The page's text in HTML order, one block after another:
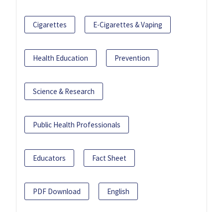
Cigarettes E-Cigarettes & Vaping
Health Education Prevention
Science & Research
Public Health Professionals
Educators Fact Sheet
PDF Download English